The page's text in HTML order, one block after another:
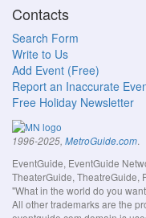
Contacts
Search Form
Write to Us
Add Event (Free)
Report an Inaccurate
Free Holiday Newsletter
1996-2025, MetroGuide.com.
EventGuide, EventGuide
TheaterGuide, TheatreGuide,
"What in the world do you
All other trademarks are the